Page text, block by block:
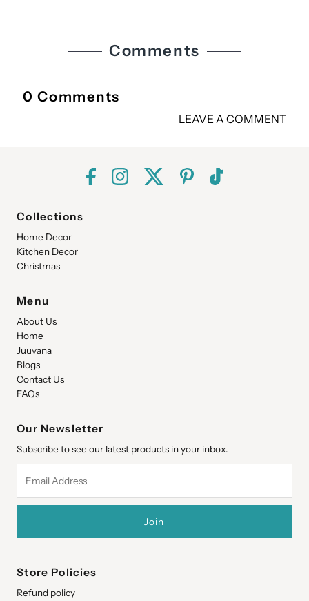
Comments
0 Comments
LEAVE A COMMENT
Collections
Home Decor
Kitchen Decor
Christmas
Menu
About Us
Home
Juuvana
Blogs
Contact Us
FAQs
Our Newsletter
Subscribe to see our latest products in your inbox.
Address
Store Policies
Refund policy